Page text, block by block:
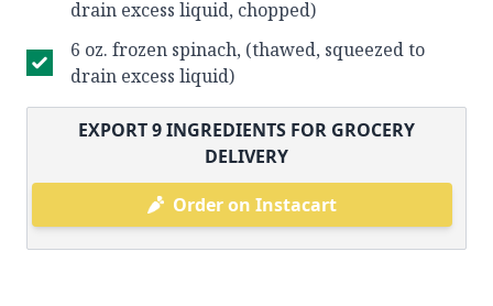
drain excess liquid, chopped)
6 oz. frozen spinach, (thawed, squeezed to
drain excess liquid)
EXPORT9INGREDIENTS FOR GROCERY
DELIVERY
Order on Instacart